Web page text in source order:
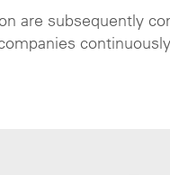
are subsequently